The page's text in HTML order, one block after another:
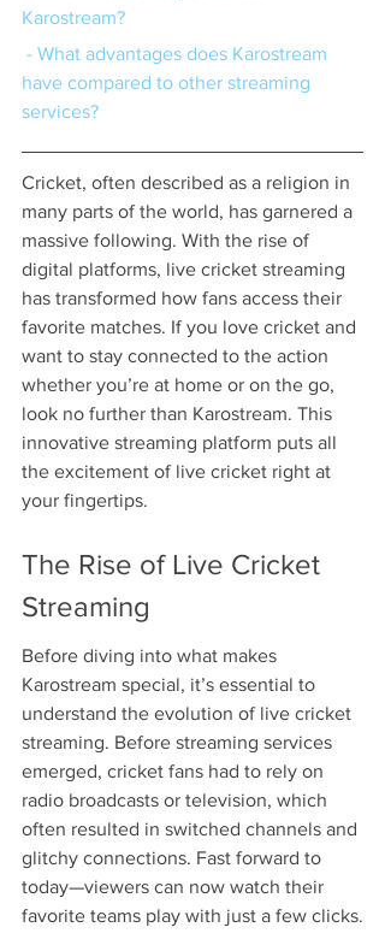
Karostream?
have compared to other streaming
services?
Cricket, often described as a religion in
many parts of the world, has garnered a
massive following. With the rise of
digital platforms, live cricket streaming
has transformed how fans access their
favorite matches. If you love cricket and
want to stay connected to the action
whether you’re at home or on the go,
look no further than Karostream. This
innovative streaming platform puts all
the excitement of live cricket right at
your fingertips.
The Rise of Live Cricket
Streaming
Before diving into what makes
Karostream special, it’s essential to
understand the evolution of live cricket
streaming. Before streaming services
emerged, cricket fans had to rely on
radio broadcasts or television, which
often resulted in switched channels and
glitchy connections. Fast forward to
today—viewers can now watch their
favorite teams play with just a few clicks.